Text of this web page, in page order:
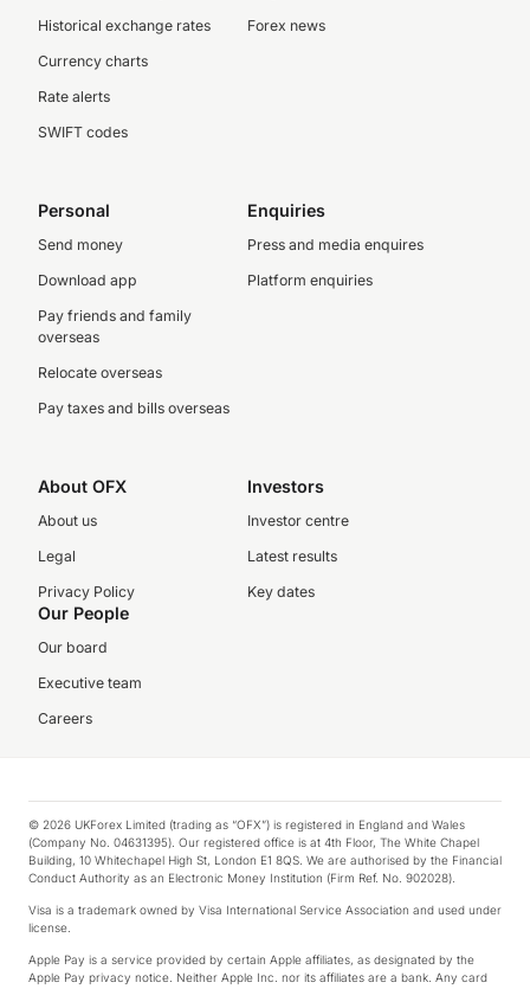
Historical exchange rates
Currency charts
Rate alerts
SWIFT codes
Forex news
Personal
Send money
Download app
Pay friends and family
overseas
Relocate overseas
Pay taxes and bills overseas
Enquiries
Press and media enquires
Platform enquiries
About OFX
About us
Legal
Privacy Policy
Investors
Investor centre
Latest results
Key dates
Our People
Our board
Executive team
Careers
© 2026 UKForex Limited (trading as “OFX”) is registered in England and Wales
(Company No. 04631395). Our registered office is at 4th Floor, The White Chapel
Building, 10 Whitechapel High St, London E1 8QS. We are authorised by the Financial
Conduct Authority as an Electronic Money Institution (Firm Ref. No. 902028).
Visa is a trademark owned by Visa International Service Association and used under
license.
Apple Pay is a service provided by certain Apple affiliates, as designated by the
Apple Pay privacy notice. Neither Apple Inc. nor its affiliates are a bank. Any card